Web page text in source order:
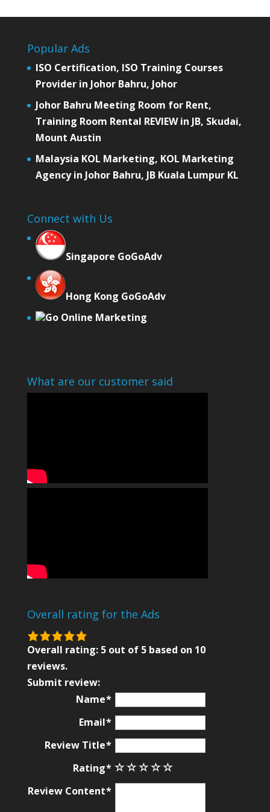
Popular Ads
ISO Certification, ISO Training Courses
Provider in Johor Bahru, Johor
Johor Bahru Meeting Room for Rent,
Training Room Rental REVIEW in JB, Skudai,
Mount Austin
Malaysia KOL Marketing, KOL Marketing
Agency in Johor Bahru, JB Kuala Lumpur KL
Connect with Us
Singapore GoGoAdv
Hong Kong GoGoAdv
Go Online Marketing
What are our customer said
Overall rating for the Ads
5.0
rating
based
on
Overall rating: 5 out of 5based on 10
reviews.
Submit review:
Name
Email
Review Title
Rating
Review Content